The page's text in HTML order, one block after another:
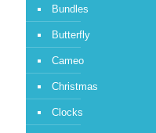
Bundles
Butterfly
Cameo
Christmas
Clocks